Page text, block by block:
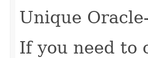
Unique
If you need to